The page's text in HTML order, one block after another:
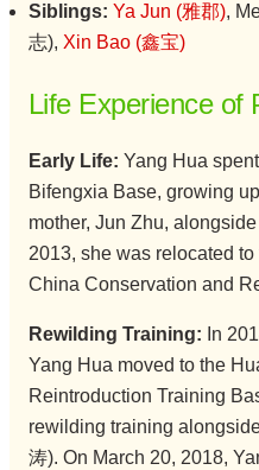
Siblings: Ya Jun (雅郡),
志), Xin Bao (鑫宝)
Life Experience of
Early Life: Yang Hua
Bifengxia Base, growing
mother, Jun Zhu,
2013, she was relocated
China Conservation and
Rewilding Training: In
Yang Hua moved to the
Reintroduction Training
rewilding training
涛). On March 20, 2018,